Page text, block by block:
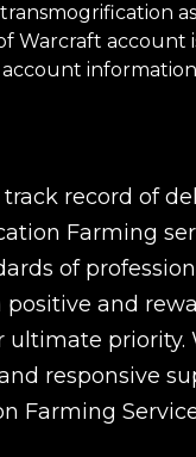
Warcraft account
record of
Farming
of
and
ultimate priority.
responsive
Farming